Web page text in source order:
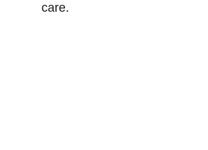
care.